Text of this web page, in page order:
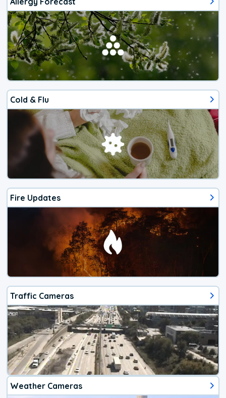
Cold & Flu
Fire Updates
Traffic Cameras
Weather Cameras